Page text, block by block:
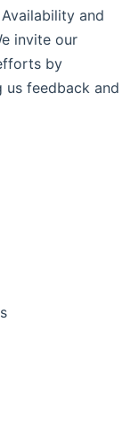
and
invite our
by
us feedback and